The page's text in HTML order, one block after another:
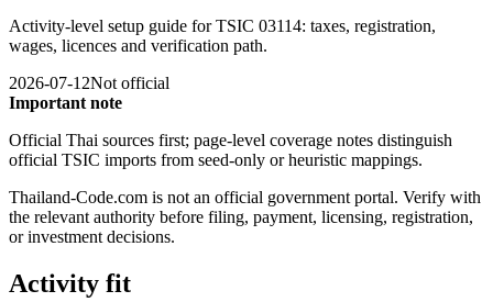
Activity-level setup guide for TSIC 03114: taxes, registration,
wages, licences and verification path.
2026-07-12Not official
Important note
Official Thai sources first; page-level coverage notes distinguish
official TSIC imports from seed-only or heuristic mappings.
Thailand-Code.com is not an official government portal. Verify with
the relevant authority before filing, payment, licensing, registration,
or investment decisions.
Activity fit